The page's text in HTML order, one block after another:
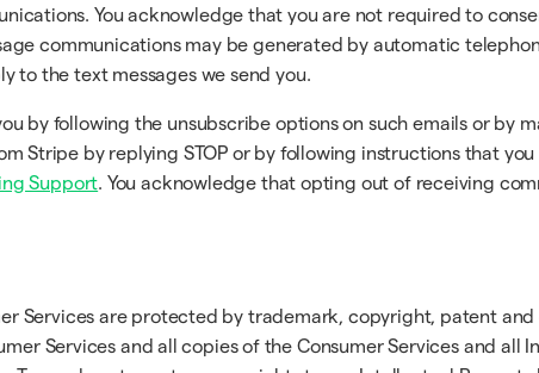
You acknowledge that you are not required to
communications may be generated by automatic
to the text messages we send you.
by following the unsubscribe options on such emails or by
Stripe by replying STOP or by following instructions that
Support. You acknowledge that opting out of receiving
Services are protected by trademark, copyright, patent
Services and all copies of the Consumer Services and all